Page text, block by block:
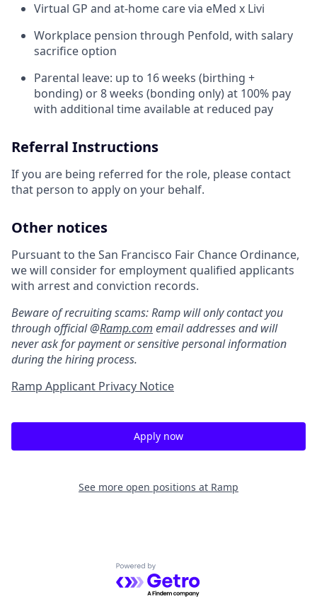
Virtual GP and at-home care via eMed x Livi
Workplace pension through Penfold, with salary
sacrifice option
Parental leave: up to 16 weeks (birthing +
bonding) or 8 weeks (bonding only) at 100% pay
with additional time available at reduced pay
Referral Instructions
If you are being referred for the role, please contact
that person to apply on your behalf.
Other notices
Pursuant to the San Francisco Fair Chance Ordinance,
we will consider for employment qualified applicants
with arrest and conviction records.
Beware of recruiting scams: Ramp will only contact you
through official @Ramp.com email addresses and will
never ask for payment or sensitive personal information
during the hiring process.
Ramp Applicant Privacy Notice
Apply now
See more open positions at Ramp
Powered by Getro.com